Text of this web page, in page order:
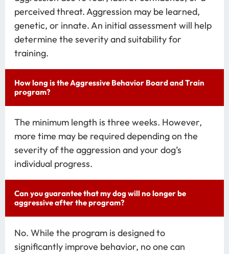
perceived threat. Aggression may be learned,
genetic, or innate. An initial assessment will help
determine the severity and suitability for
training.
How long is the Aggressive Behavior Board and Train
program?
The minimum length is three weeks. However,
more time may be required depending on the
severity of the aggression and your dog’s
individual progress.
Can you guarantee that my dog will no longer be
aggressive after the program?
No. While the program is designed to
significantly improve behavior, no one can